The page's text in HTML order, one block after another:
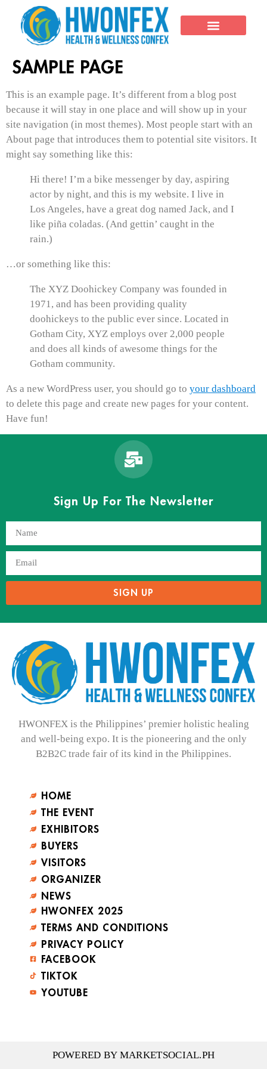
SAMPLE PAGE
This is an example page. It’s different from a blog post
because it will stay in one place and will show up in your
site navigation (in most themes). Most people start with an
About page that introduces them to potential site visitors. It
might say something like this:
Hi there! I’m a bike messenger by day, aspiring
actor by night, and this is my website. I live in
Los Angeles, have a great dog named Jack, and I
like piña coladas. (And gettin’ caught in the
rain.)
…or something like this:
The XYZ Doohickey Company was founded in
1971, and has been providing quality
doohickeys to the public ever since. Located in
Gotham City, XYZ employs over 2,000 people
and does all kinds of awesome things for the
Gotham community.
As a new WordPress user, you should go to your dashboard
to delete this page and create new pages for your content.
Have fun!
Sign Up For The Newsletter
SIGN UP
HWONFEX is the Philippines’ premier holistic healing
and well-being expo. It is the pioneering and the only
B2B2C trade fair of its kind in the Philippines.
HOME
THE EVENT
EXHIBITORS
BUYERS
VISITORS
ORGANIZER
NEWS
HWONFEX 2025
TERMS AND CONDITIONS
PRIVACY POLICY
FACEBOOK
TIKTOK
YOUTUBE
POWERED BY MARKETSOCIAL.PH